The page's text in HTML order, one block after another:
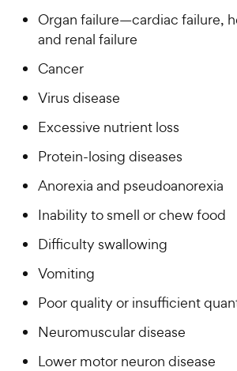
Organ failure—cardiac failure,
and renal failure
Cancer
Virus disease
Excessive nutrient loss
Protein-losing diseases
Anorexia and pseudoanorexia
Inability to smell or chew food
Difficulty swallowing
Vomiting
Poor quality or insufficient
Neuromuscular disease
Lower motor neuron disease